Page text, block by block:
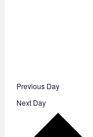
Previous Day
Next Day